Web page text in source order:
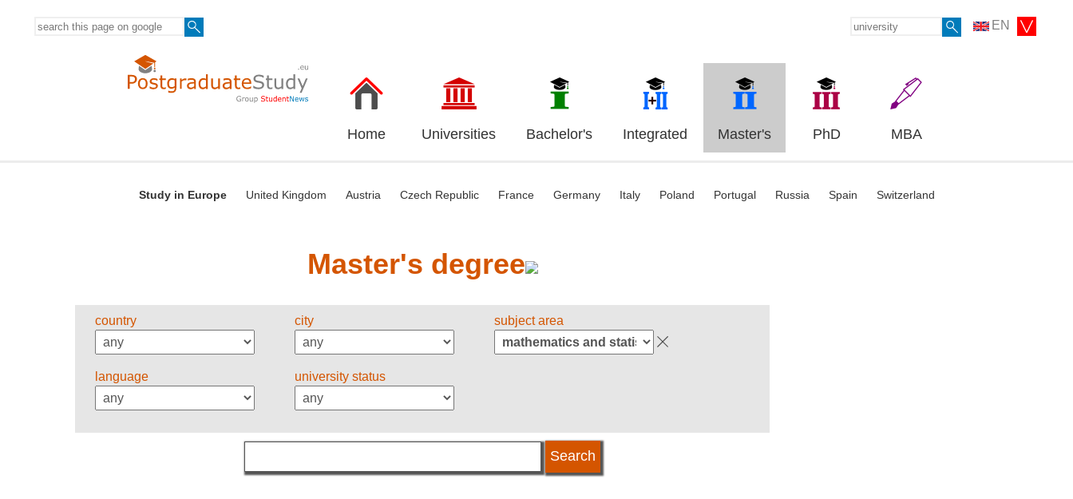
EN
Home Universities Bachelor's Integrated Master's PhD MBA
Study in Europe United Kingdom Austria Czech Republic France Germany Italy Poland Portugal Russia Spain Switzerland
Master's degree
country city subject area
language university status